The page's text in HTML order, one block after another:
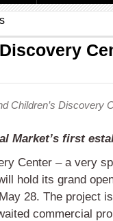
Children’s Discovery
Market’s first
Center – a very
hold its grand
28. The project
commercial